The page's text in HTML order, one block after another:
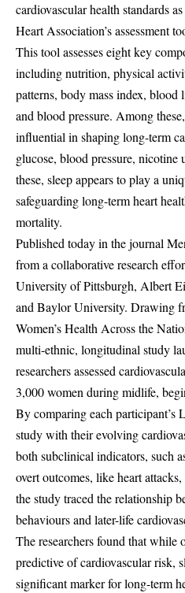
cardiovascular health standards
Heart Association’s assessment
This tool assesses eight key
including nutrition, physical
patterns, body mass index, blood
and blood pressure. Among
influential in shaping long-term
glucose, blood pressure, nicotine
these, sleep appears to play a
safeguarding long-term heart
mortality.
Published today in the journal
from a collaborative research
University of Pittsburgh, Albert
and Baylor University. Drawing
Women’s Health Across the
multi-ethnic, longitudinal study
researchers assessed
3,000 women during midlife,
By comparing each participant’s
study with their evolving
both subclinical indicators, such
overt outcomes, like heart
the study traced the relationship
behaviours and later-life
The researchers found that while
predictive of cardiovascular risk,
significant marker for long-term